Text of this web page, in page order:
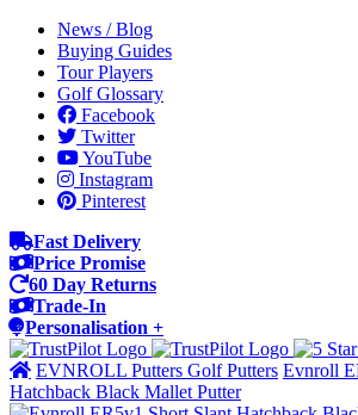
News / Blog
Buying Guides
Tour Players
Golf Glossary
Facebook
Twitter
YouTube
Instagram
Pinterest
Fast Delivery
Price Promise
60 Day Returns
Trade-In
Personalisation +
EVNROLL Putters Golf Putters Evnroll
Hatchback Black Mallet Putter